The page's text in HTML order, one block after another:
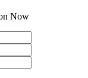
Now